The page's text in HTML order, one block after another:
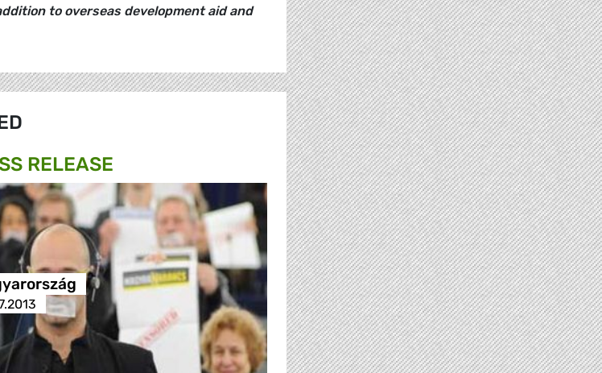
to overseas development aid and
RELEASE